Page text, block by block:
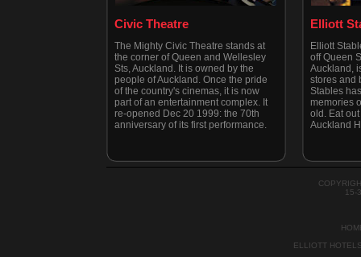
Civic Theatre
The Mighty Civic Theatre stands at
the corner of Queen and Wellesley
Sts, Auckland. It is owned by the
people of Auckland. Once the pride
of the country's cinemas, it is now
part of an entertainment complex. It
re-opened Dec 20 1999: the 70th
anniversary of its first performance.
Elliott
Elliott
off Queen
Auckland,
stores and
Stables
memories
old. Eat
Auckland
15-
ELLIOTT